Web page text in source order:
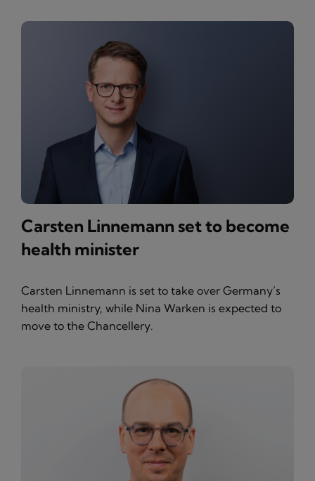
Carsten Linnemann set to become
health minister
Carsten Linnemann is set to take over Germany’s
health ministry, while Nina Warken is expected to
move to the Chancellery.